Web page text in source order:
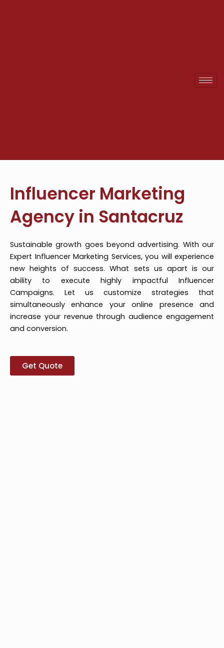
Influencer Marketing
Agency in Santacruz
Sustainable growth goes beyond advertising. With our
Expert Influencer Marketing Services, you will experience
new heights of success. What sets us apart is our
ability to execute highly impactful Influencer
Campaigns. Let us customize strategies that
simultaneously enhance your online presence and
increase your revenue through audience engagement
and conversion.
Get Quote